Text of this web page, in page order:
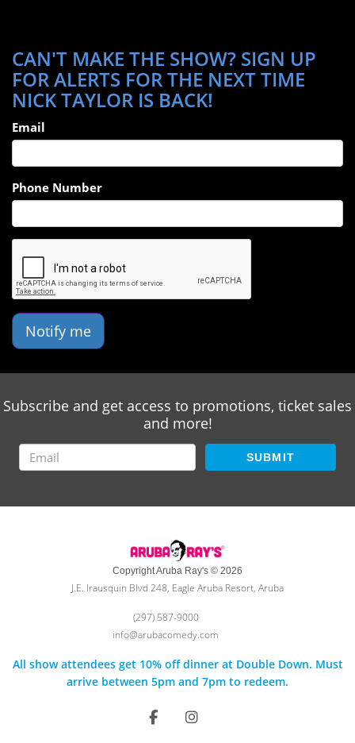
CAN'T MAKE THE SHOW? SIGN UP
FOR ALERTS FOR THE NEXT TIME
NICK TAYLOR IS BACK!
Email
Phone Number
Notify me
Subscribe and get access to promotions, ticket sales
and more!
SUBMIT
Copyright Aruba Ray's © 2026
J.E. Irausquin Blvd 248, Eagle Aruba Resort, Aruba
(297) 587-9000
info@arubacomedy.com
All show attendees get 10% off dinner at Double Down. Must
arrive between 5pm and 7pm to redeem.